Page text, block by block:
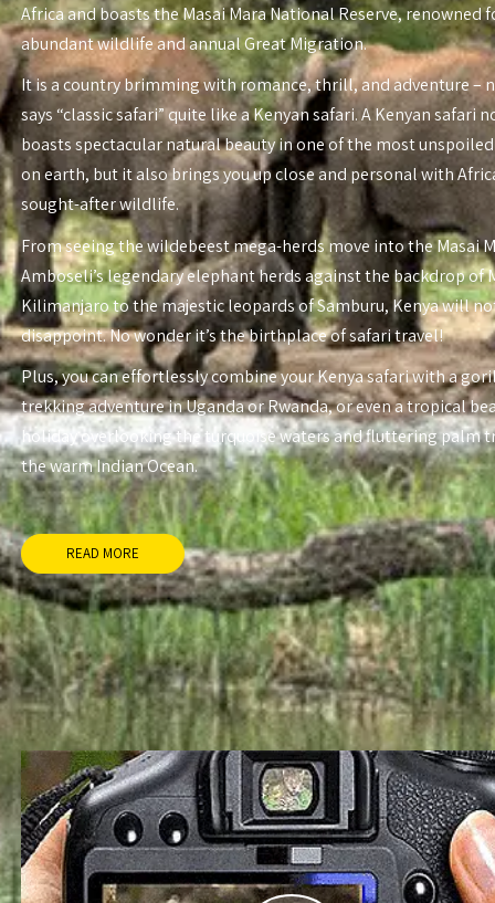
Africa and boasts the Masai Mara National Reserve, renowned
abundant wildlife and annual Great Migration.
It is a country brimming with romance, thrill, and adventure –
says “classic safari” quite like a Kenyan safari. A Kenyan safari
boasts spectacular natural beauty in one of the most
on earth, but it also brings you up close and personal with
sought-after wildlife.
From seeing the wildebeest mega-herds move into the Masai
Amboseli’s legendary elephant herds against the backdrop of
Kilimanjaro to the majestic leopards of Samburu, Kenya will
disappoint. No wonder it’s the birthplace of safari travel!
Plus, you can effortlessly combine your Kenya safari with a
trekking adventure in Uganda or Rwanda, or even a tropical
holiday overlooking the turquoise waters and fluttering palm
the warm Indian Ocean.
READ MORE